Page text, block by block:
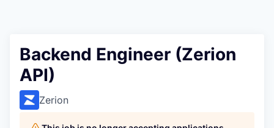
Backend Engineer (Zerion
API)
Zerion